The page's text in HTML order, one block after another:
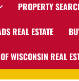
PROPERTY
REAL ESTATE
WISCONSIN REAL